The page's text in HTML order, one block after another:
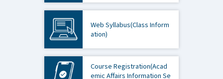
Web Syllabus(Class Inform
ation)
Course Registration(Acad
emic Affairs Information Se